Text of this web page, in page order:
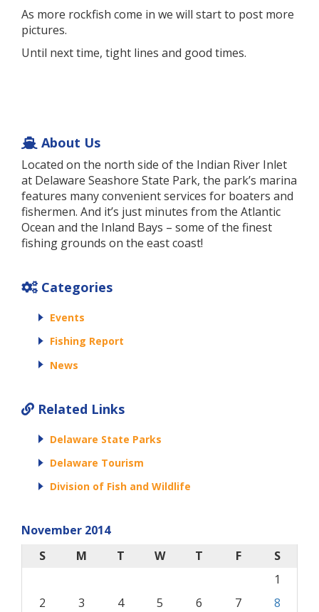
As more rockfish come in we will start to post more
pictures.
Until next time, tight lines and good times.
About Us
Located on the north side of the Indian River Inlet
at Delaware Seashore State Park, the park’s marina
features many convenient services for boaters and
fishermen. And it’s just minutes from the Atlantic
Ocean and the Inland Bays – some of the finest
fishing grounds on the east coast!
Categories
Events
Fishing Report
News
Related Links
Delaware State Parks
Delaware Tourism
Division of Fish and Wildlife
November 2014
S
M T W T F
S
1
2
3 4 5 6 7
8